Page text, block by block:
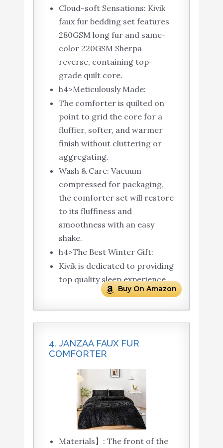
Cloud-soft Sensations: Kivik
faux fur bedding set features
280GSM long fur and same-
color 220GSM Sherpa
reverse, containing top-
grade quilt core.
h4>Meticulously Made:
The comforter is quilted on
point to grid the core for a
fluffier, softer, and warmer
finish without cluttering or
aggregating.
Wash & Care: Vacuum
compressed for packaging,
the comforter set will restore
to its fluffiness and
smoothness with an easy
shake.
h4>The Best Winter Gift:
Kivik is dedicated to providing
top quality sleep experience.
Buy On Amazon
4. JANZAA FAUX FUR
COMFORTER
Materials】: The front of the